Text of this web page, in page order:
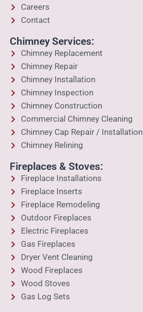
Careers
Contact
Chimney Services:
Chimney Replacement
Chimney Repair
Chimney Installation
Chimney Inspection
Chimney Construction
Commercial Chimney Cleaning
Chimney Cap Repair / Installation
Chimney Relining
Fireplaces & Stoves:
Fireplace Installations
Fireplace Inserts
Fireplace Remodeling
Outdoor Fireplaces
Electric Fireplaces
Gas Fireplaces
Dryer Vent Cleaning
Wood Fireplaces
Wood Stoves
Gas Log Sets